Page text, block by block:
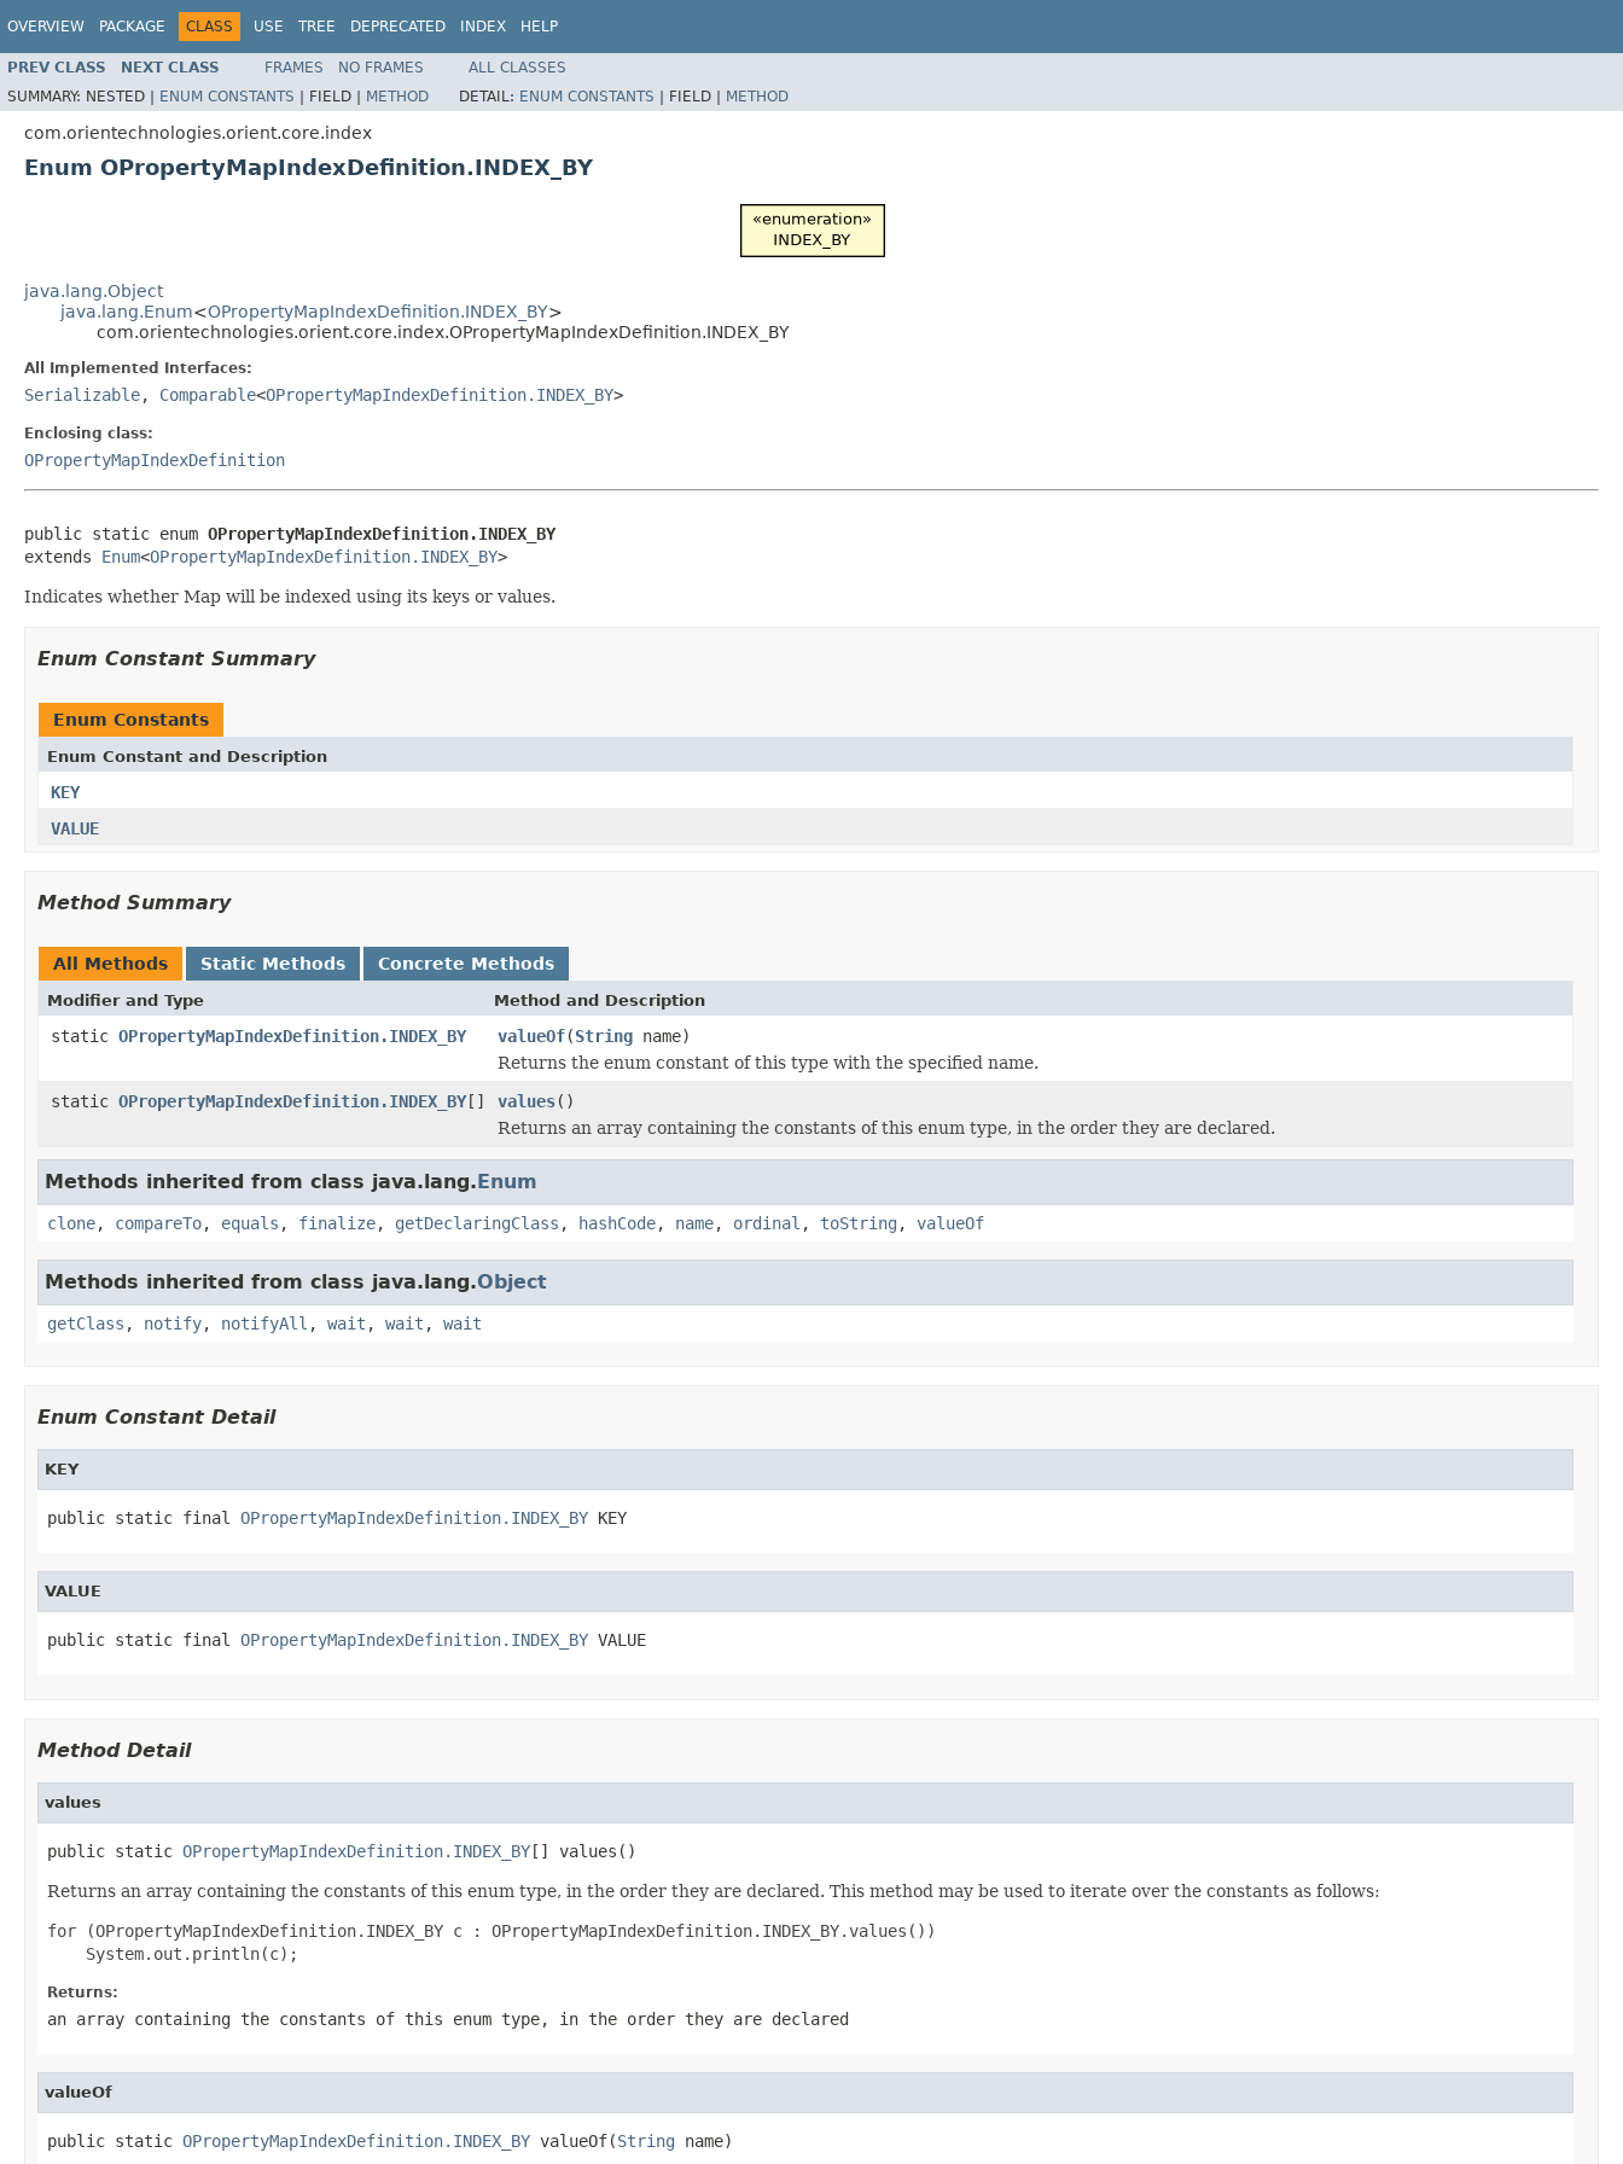
OVERVIEW PACKAGE CLASS USE TREE DEPRECATED INDEX HELP
PREV CLASS NEXT CLASS FRAMES NO FRAMES
ALL CLASSES
SUMMARY: NESTED | ENUM CONSTANTS | FIELD | METHOD DETAIL: ENUM CONSTANTS | FIELD | METHOD
com.orientechnologies.orient.core.index
Enum OPropertyMapIndexDefinition.INDEX_BY
java.lang.Object
java.lang.Enum<OPropertyMapIndexDefinition.INDEX_BY>
com.orientechnologies.orient.core.index.OPropertyMapIndexDefinition.INDEX_BY
All Implemented Interfaces:
Serializable, Comparable<OPropertyMapIndexDefinition.INDEX_BY>
Enclosing class:
OPropertyMapIndexDefinition
public static enum OPropertyMapIndexDefinition.INDEX_BY
extends Enum<OPropertyMapIndexDefinition.INDEX_BY>
Indicates whether Map will be indexed using its keys or values.
Enum Constant Summary
Enum Constants
Enum Constant and Description
KEY
VALUE
Method Summary
All Methods Static Methods Concrete Methods
Modifier and Type Method and Description
static OPropertyMapIndexDefinition.INDEX_BY valueOf(String name)
Returns the enum constant of this type with the specified name.
static OPropertyMapIndexDefinition.INDEX_BY[] values()
Returns an array containing the constants of this enum type, in the order they are declared.
Methods inherited from class java.lang.Enum
clone, compareTo, equals , finalize, getDeclaringClass , hashCode, name, ordinal , toString , valueOf
Methods inherited from class java.lang.Object
getClass , notify, notifyAll , wait , wait , wait
Enum Constant Detail
KEY
public static final OPropertyMapIndexDefinition.INDEX_BY KEY
VALUE
public static final OPropertyMapIndexDefinition.INDEX_BY VALUE
Method Detail
values
public static OPropertyMapIndexDefinition.INDEX_BY[] values()
Returns an array containing the constants of this enum type, in the order they are declared. This method may be used to iterate over the constants as follows:
for (OPropertyMapIndexDefinition.INDEX_BY c : OPropertyMapIndexDefinition.INDEX_BY.values())
Returns:
an array containing the constants of this enum type, in the order they are declared
valueOf
public static OPropertyMapIndexDefinition.INDEX_BY valueOf(String name)